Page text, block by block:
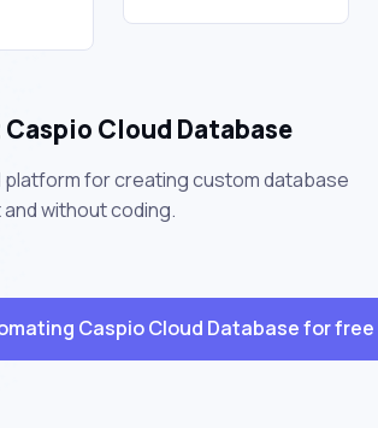
Cloud Database
platform for creating custom database
without coding.
Caspio Cloud Database for free